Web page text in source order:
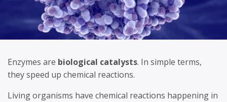
Enzymes are biological catalysts. In simple terms,
they speed up chemical reactions.
Living organisms have chemical reactions happening in